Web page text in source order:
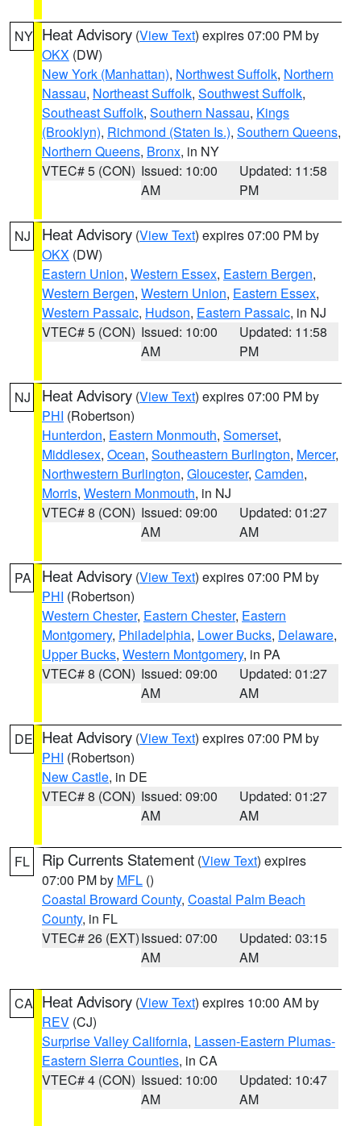
NY Heat Advisory (View Text) expires 07:00 PM by
OKX (DW)
New York (Manhattan), Northwest Suffolk, Northern
Nassau, Northeast Suffolk, Southwest Suffolk,
Southeast Suffolk, Southern Nassau, Kings
(Brooklyn), Richmond (Staten Is.), Southern Queens,
Northern Queens, Bronx, in NY
VTEC# 5 (CON) Issued: 10:00
AM
Updated: 11:58
PM
NJ Heat Advisory (View Text) expires 07:00 PM by
OKX (DW)
Eastern Union, Western Essex, Eastern Bergen,
Western Bergen, Western Union, Eastern Essex,
Western Passaic, Hudson, Eastern Passaic, in NJ
VTEC# 5 (CON) Issued: 10:00
AM
Updated: 11:58
PM
NJ Heat Advisory (View Text) expires 07:00 PM by
PHI (Robertson)
Hunterdon, Eastern Monmouth, Somerset,
Middlesex, Ocean, Southeastern Burlington, Mercer,
Northwestern Burlington, Gloucester, Camden,
Morris, Western Monmouth, in NJ
VTEC# 8 (CON) Issued: 09:00
AM
Updated: 01:27
AM
PA Heat Advisory (View Text) expires 07:00 PM by
PHI (Robertson)
Western Chester, Eastern Chester, Eastern
Montgomery, Philadelphia, Lower Bucks, Delaware,
Upper Bucks, Western Montgomery, in PA
VTEC# 8 (CON) Issued: 09:00
AM
Updated: 01:27
AM
DE Heat Advisory (View Text) expires 07:00 PM by
PHI (Robertson)
New Castle, in DE
VTEC# 8 (CON) Issued: 09:00
AM
Updated: 01:27
AM
FL Rip Currents Statement (View Text) expires
07:00 PM by MFL ()
Coastal Broward County, Coastal Palm Beach
County, in FL
VTEC# 26 (EXT)Issued: 07:00
AM
Updated: 03:15
AM
CA Heat Advisory (View Text) expires 10:00 AM by
REV (CJ)
Surprise Valley California, Lassen-Eastern Plumas-
Eastern Sierra Counties, in CA
VTEC# 4 (CON) Issued: 10:00
AM
Updated: 10:47
AM